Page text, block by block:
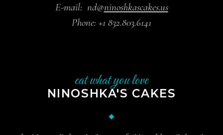
E-mail: nd@ninoshkascakes.us
Phone: +1 832.803.6141
eat what you love
NINOSHKA'S CAKES